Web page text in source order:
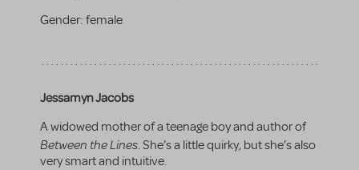
Gender: female
Jessamyn Jacobs
A widowed mother of a teenage boy and author of
Between the Lines. She’s a little quirky, but she’s also
very smart and intuitive.